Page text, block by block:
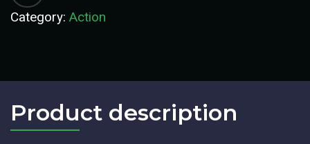
Category: Action
Product description​